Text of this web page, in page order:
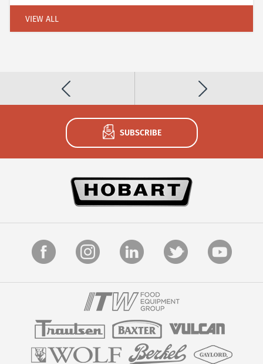
VIEW ALL
SUBSCRIBE